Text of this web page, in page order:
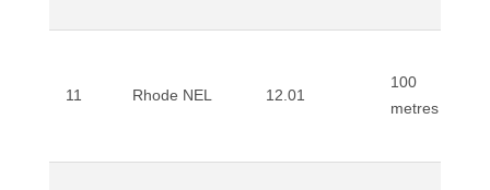
11 Rhode NEL 12.01
100
metres